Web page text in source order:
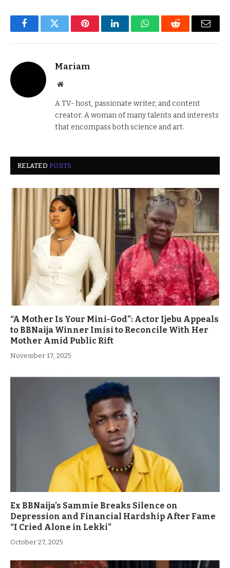
FacebookTwitter PinterestLinkedInWhatsAppReddit Email
Mariam
Website
A TV- host, passionate writer, and content
creator. A woman of many talents and interests
that encompass both science and art.
RELATEDPOSTS
“A Mother Is Your Mini-God”: Actor Ijebu Appeals
to BBNaija Winner Imisi to Reconcile With Her
Mother Amid Public Rift
November 17, 2025
Ex BBNaija’s Sammie Breaks Silence on
Depression and Financial Hardship After Fame
“I Cried Alone in Lekki”
October 27, 2025